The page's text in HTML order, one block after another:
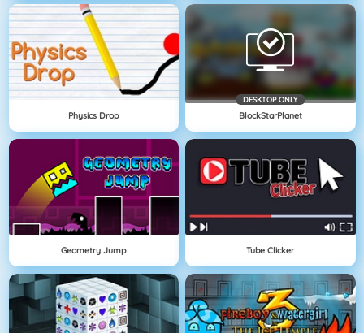
Physics Drop
DESKTOP ONLY
BlockStarPlanet
Geometry Jump Tube Clicker